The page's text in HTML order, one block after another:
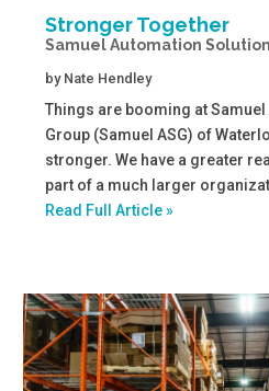
Stronger Together
Samuel Automation
by Nate Hendley
Things are booming at
Group (Samuel ASG) of
stronger. We have a greater
part of a much larger
Read Full Article »